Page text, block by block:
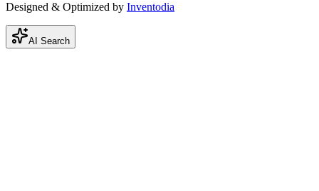
Designed & Optimized by Inventodia
AI Search